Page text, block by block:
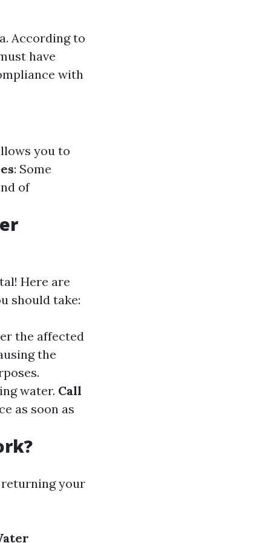
According to
have
with
you to
: Some
of
Here are
should take:
the affected
the
water. Call
as soon as
returning your